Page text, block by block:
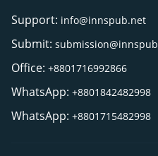
Support: info@innspub.net
Submit:
Office: +8801716992866
WhatsApp: +8801842482998
WhatsApp: +8801715482998